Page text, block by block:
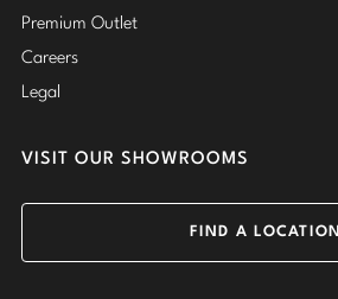
Premium Outlet
Careers
Legal
VISIT OUR SHOWROOMS
FIND A LOCATION